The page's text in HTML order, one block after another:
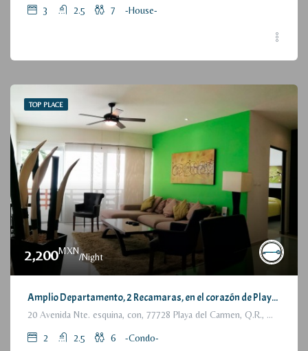
3 2.5 7 -House-
TOP PLACE
2,200MXN
/Night
Amplio Departamento, 2 Recamaras, en el corazón de Playa del Carmen / Large Condo, 2 Bedrooms, a few steps from the beach
20 Avenida Nte. esquina, con, 77728 Playa del Carmen, Q.R., México
2 2.5 6 -Condo-